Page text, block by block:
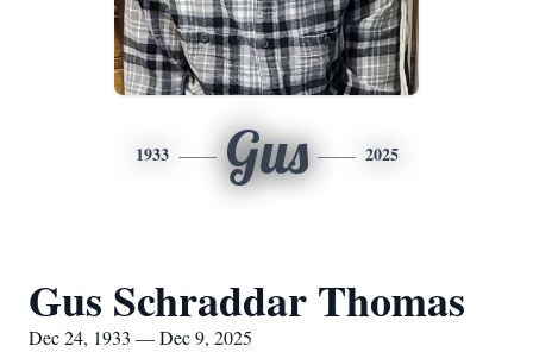
1933 Gus 2025
Gus Schraddar Thomas
Dec 24, 1933 — Dec 9, 2025